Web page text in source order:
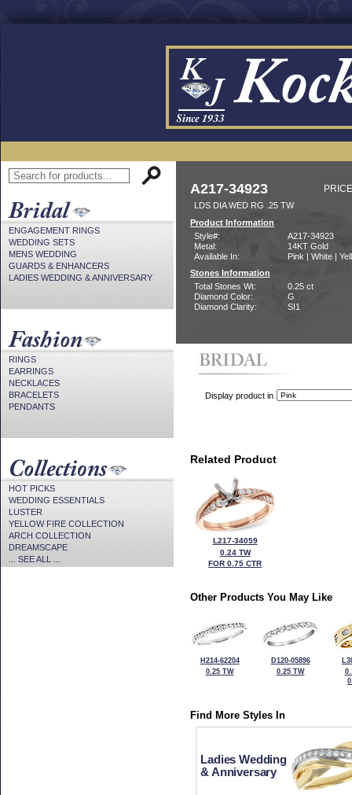
ENGAGEMENT RINGS
WEDDING SETS
MENS WEDDING
GUARDS & ENHANCERS
LADIES WEDDING & ANNIVERSARY
RINGS
EARRINGS
NECKLACES
BRACELETS
PENDANTS
HOT PICKS
WEDDING ESSENTIALS
LUSTER
YELLOW FIRE COLLECTION
ARCH COLLECTION
DREAMSCAPE
... SEE ALL ...
A217-34923
LDS DIA WED RG .25 TW
Product Information
Style#:
A217-34923
Metal:
14KT Gold
Available In:
Pink | White |
Stones Information
Total Stones Wt:
0.25 ct
Diamond Color:
G
Diamond Clarity:
SI1
Display product in
Related Product
L217-34059
0.24 TW
FOR 0.75 CTR
Other Products You May Like
H214-62204
0.25 TW
D120-05896
0.25 TW
Find More Styles In
Ladies Wedding
& Anniversary